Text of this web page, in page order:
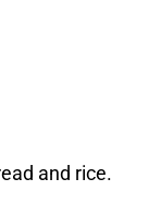
and rice.